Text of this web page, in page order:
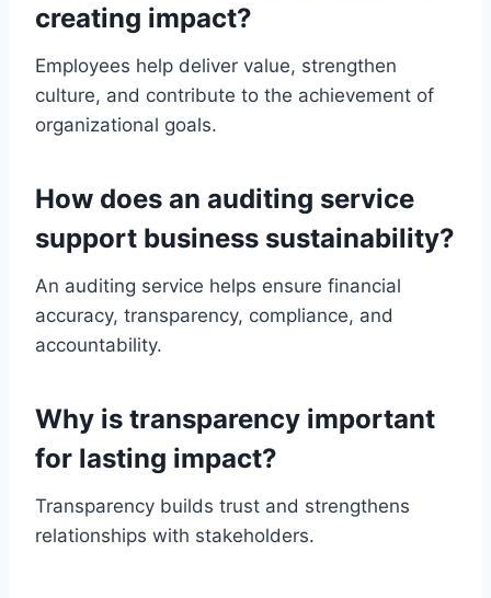
creating impact?
Employees help deliver value, strengthen
culture, and contribute to the achievement of
organizational goals.
How does an auditing service
support business sustainability?
An auditing service helps ensure financial
accuracy, transparency, compliance, and
accountability.
Why is transparency important
for lasting impact?
Transparency builds trust and strengthens
relationships with stakeholders.